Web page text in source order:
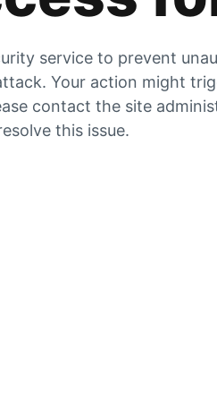
service to prevent
Your action might
contact the site
this issue.